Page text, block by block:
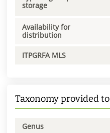
storage
Availability for
distribution
ITPGRFA MLS
Taxonomy provided
Genus